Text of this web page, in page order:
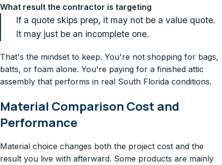
What result the contractor is targeting
If a quote skips prep, it may not be a value quote.
It may just be an incomplete one.
That's the mindset to keep. You're not shopping for bags,
batts, or foam alone. You're paying for a finished attic
assembly that performs in real South Florida conditions.
Material Comparison Cost and
Performance
Material choice changes both the project cost and the
result you live with afterward. Some products are mainly